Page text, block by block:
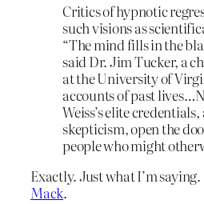
Critics of hypnotic
such visions as
“The mind fills in the
said Dr. Jim Tucker, a
at the University of
accounts of past
Weiss’s elite
skepticism, open the
people who might
Exactly. Just what I’m
Mack.